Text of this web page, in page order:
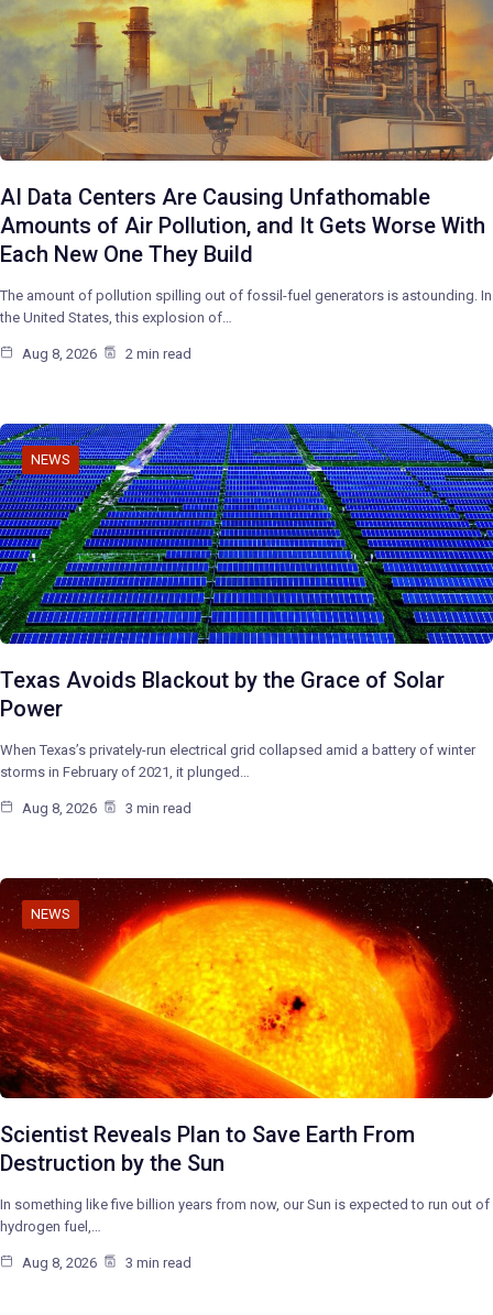
AI Data Centers Are Causing Unfathomable
Amounts of Air Pollution, and It Gets Worse With
Each New One They Build
The amount of pollution spilling out of fossil-fuel generators is astounding. In
the United States, this explosion of…
Aug 8, 2026 2 min read
NEWS
Texas Avoids Blackout by the Grace of Solar
Power
When Texas’s privately-run electrical grid collapsed amid a battery of winter
storms in February of 2021, it plunged…
Aug 8, 2026 3 min read
NEWS
Scientist Reveals Plan to Save Earth From
Destruction by the Sun
In something like five billion years from now, our Sun is expected to run out of
hydrogen fuel,…
Aug 8, 2026 3 min read